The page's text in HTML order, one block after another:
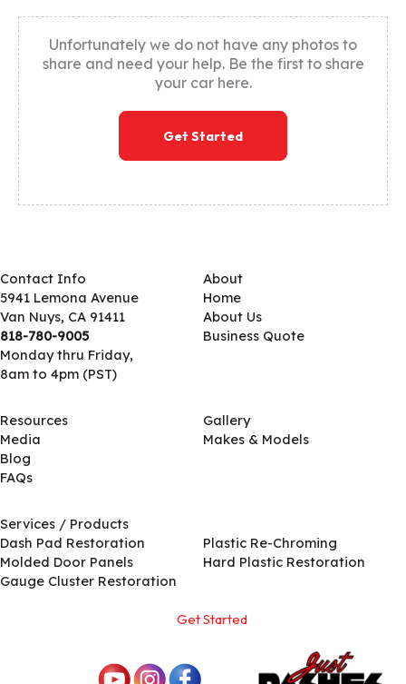
Unfortunately we do not have any photos to
share and need your help. Be the first to share
your car here.
Get Started
Contact Info
5941 Lemona Avenue
Van Nuys, CA 91411
818-780-9005
Monday thru Friday,
8am to 4pm (PST)
About
Home
About Us
Business Quote
Resources
Media
Blog
FAQs
Gallery
Makes & Models
Services / Products
Dash Pad Restoration
Molded Door Panels
Gauge Cluster Restoration
Plastic Re-Chroming
Hard Plastic Restoration
Get Started